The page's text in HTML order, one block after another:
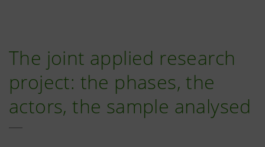
The joint applied research
project: the phases, the
actors, the sample analysed